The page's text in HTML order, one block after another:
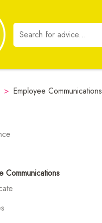
> Employee Communications
Communications